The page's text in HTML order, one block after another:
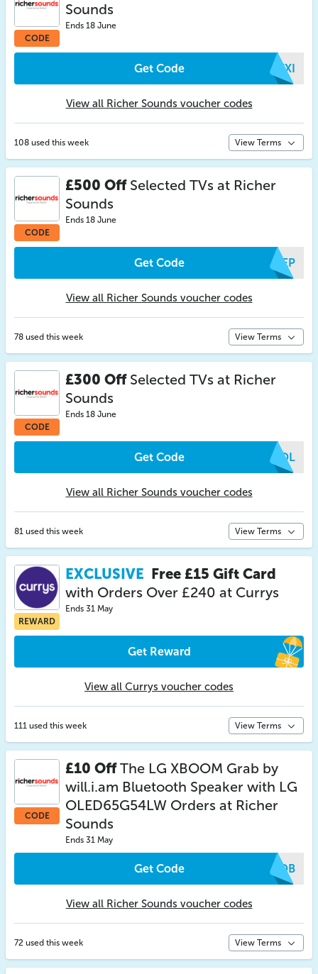
CODE
Sounds
Ends 18 June
Get Code ETXI
View all Richer Sounds voucher codes
108 used this week View Terms
CODE
£500 OffSelected TVs at Richer
Sounds
Ends 18 June
Get Code IAEP
View all Richer Sounds voucher codes
78 used this week View Terms
CODE
£300 OffSelected TVs at Richer
Sounds
Ends 18 June
Get Code GQOL
View all Richer Sounds voucher codes
81 used this week View Terms
REWARD
EXCLUSIVE Free £15 Gift Card
with Orders Over £240 at Currys
Ends 31 May
Get Reward
View all Currys voucher codes
111 used this week View Terms
CODE
£10 OffThe LG XBOOM Grab by
will.i.am Bluetooth Speaker with LG
OLED65G54LW Orders at Richer
Sounds
Ends 31 May
Get Code DUQB
View all Richer Sounds voucher codes
72 used this week View Terms